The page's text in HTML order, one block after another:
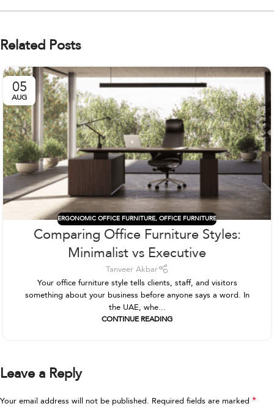
Related Posts
05
AUG
ERGONOMIC OFFICE FURNITURE, OFFICE FURNITURE
Comparing Office Furniture Styles:
Minimalist vs Executive
Tanveer Akbar
Your office furniture style tells clients, staff, and visitors
something about your business before anyone says a word. In
the UAE, whe...
CONTINUE READING
Leave a Reply
Your email address will not be published. Required fields are marked *